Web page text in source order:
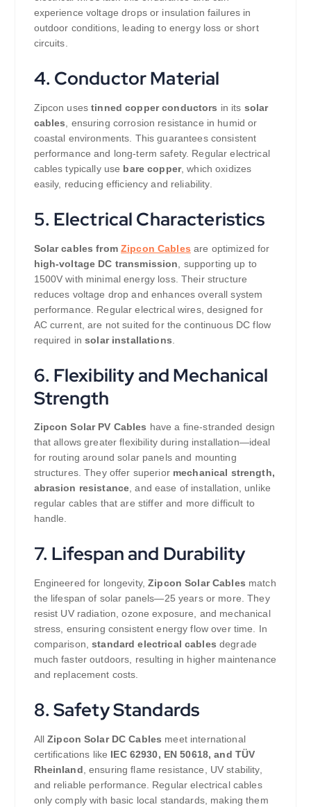
experience voltage drops or insulation failures in
outdoor conditions, leading to energy loss or short
circuits.
4. Conductor Material
Zipcon usestinned copper conductors in its solar
cables , ensuring corrosion resistance in humid or
coastal environments. This guarantees consistent
performance and long-term safety. Regular electrical
cables typically use bare copper, which oxidizes
easily, reducing efficiency and reliability.
5. Electrical Characteristics
Solar cables fromZipcon Cables are optimized for
high-voltage DC transmission , supporting up to
1500V with minimal energy loss. Their structure
reduces voltage drop and enhances overall system
performance. Regular electrical wires, designed for
AC current, are not suited for the continuous DC flow
required insolar installations
6. Flexibility and Mechanical
Strength
Zipcon Solar PV Cables have a fine-stranded design
that allows greater flexibility during installation—ideal
for routing around solar panels and mounting
structures. They offer superior mechanical strength,
abrasion resistance, and ease of installation, unlike
regular cables that are stiffer and more difficult to
handle.
7. Lifespan and Durability
Engineered for longevity,Zipcon Solar Cables match
the lifespan of solar panels—25 years or more. They
resist UV radiation, ozone exposure, and mechanical
stress, ensuring consistent energy flow over time. In
comparison,standard electrical cables degrade
much faster outdoors, resulting in higher maintenance
and replacement costs.
8. Safety Standards
AllZipcon Solar DC Cables meet international
certifications like IEC 62930, EN 50618, and TÜV
Rheinland , ensuring flame resistance, UV stability,
and reliable performance. Regular electrical cables
only comply with basic local standards, making them